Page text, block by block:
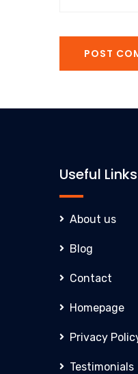
POST
Useful Links
About us
Blog
Contact
Homepage
Privacy
Testimonials